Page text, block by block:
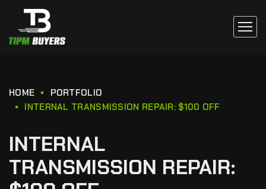
HOME
PORTFOLIO
INTERNAL TRANSMISSION REPAIR: $100 OFF
INTERNAL
TRANSMISSION REPAIR: